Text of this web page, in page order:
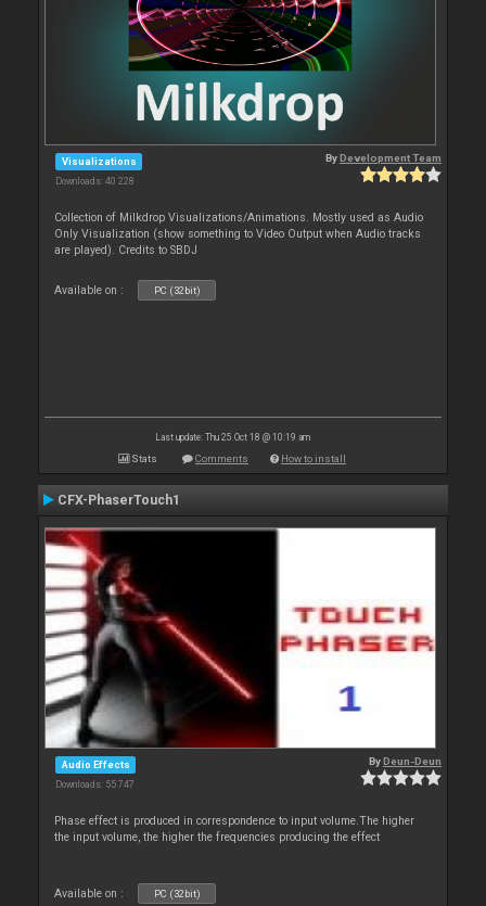
Visualizations
Downloads: 40 228
ByDevelopment Team
Collection of Milkdrop Visualizations/Animations. Mostly used as Audio
Only Visualization (show something to Video Output when Audio tracks
are played). Credits to SBDJ
Available on : PC (32bit)
Last update: Thu 25 Oct 18 @ 10:19 am
Stats Comments How to install
CFX-PhaserTouch1
Audio Effects
Downloads: 55 747
ByDeun-Deun
Phase effect is produced in correspondence to input volume.The higher
the input volume, the higher the frequencies producing the effect
Available on : PC (32bit)